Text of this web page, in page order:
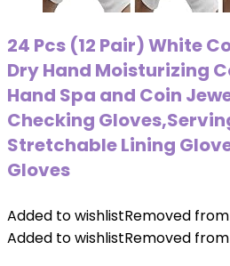
24 Pcs (12 Pair) White
Dry Hand Moisturizing
Hand Spa and Coin
Checking
Stretchable Lining
Gloves
Added to wishlistRemoved
Added to wishlistRemoved